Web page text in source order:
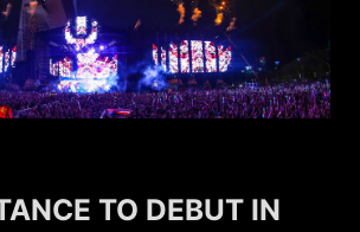
TO DEBUT IN